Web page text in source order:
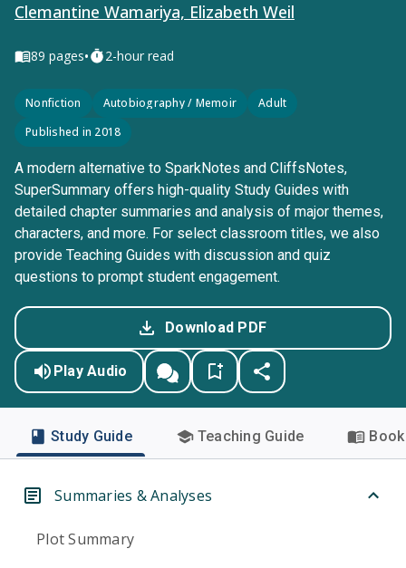
Clemantine Wamariya, Elizabeth Weil
89 pages• 2-hour read
Nonfiction Autobiography / Memoir
Adult
Published in 2018
A modern alternative to SparkNotes and CliffsNotes,
SuperSummary offers high-quality Study Guides with
detailed chapter summaries and analysis of major themes,
characters, and more. For select classroom titles, we also
provide Teaching Guides with discussion and quiz
questions to prompt student engagement.
Download PDF
Play Audio
Study Guide Teaching Guide
Summaries & Analyses
Plot Summary